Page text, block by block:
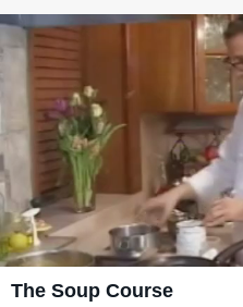
The Soup Course